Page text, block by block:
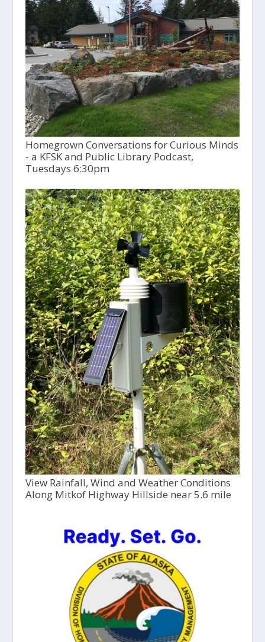
Homegrown Conversations for Curious Minds
- a KFSK and Public Library Podcast,
Tuesdays 6:30pm
View Rainfall, Wind and Weather Conditions
Along Mitkof Highway Hillside near 5.6 mile